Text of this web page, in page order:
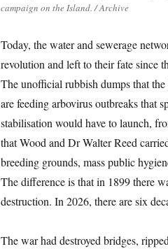
campaign on the Island. / Archive
Today, the water and sewerage
revolution and left to their fate since
The unofficial rubbish dumps that
are feeding arbovirus outbreaks that
stabilisation would have to launch,
that Wood and Dr Walter Reed
breeding grounds, mass public
The difference is that in 1899 there
destruction. In 2026, there are six
The war had destroyed bridges,